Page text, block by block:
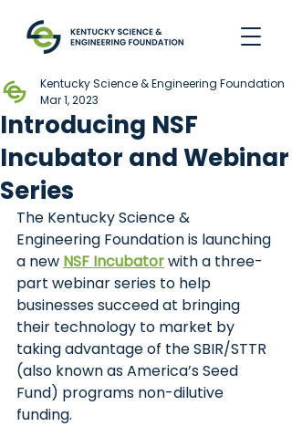
Introducing NSF
Incubator and Webinar
Series
Kentucky Science & Engineering Foundation
Mar 1, 2023
The Kentucky Science &
Engineering Foundation is launching
a new NSF Incubatorwith a three-
part webinar series to help
businesses succeed at bringing
their technology to market by
taking advantage of the SBIR/STTR
(also known as America’s Seed
Fund) programs non-dilutive
funding.